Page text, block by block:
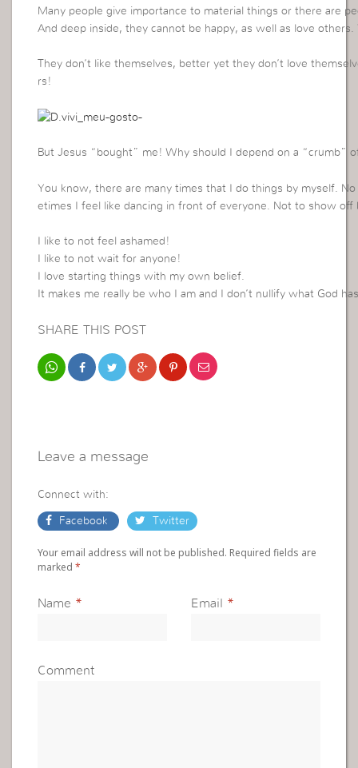
Many people give importance to material things or there are
And deep inside, they cannot be happy, as well as love others.
They don’t like themselves, better yet they don’t love
rs!
But Jesus “bought” me! Why should I depend on a “crumb”
You know, there are many times that I do things by myself.
etimes I feel like dancing in front of everyone. Not to show
I like to not feel ashamed!
I like to not wait for anyone!
I love starting things with my own belief.
It makes me really be who I am and I don’t nullify what God
SHARE THIS POST
Leave a message
Connect with:
Facebook Twitter
Your email address will not be published. Required fields are
marked*
Name * Email *
Comment